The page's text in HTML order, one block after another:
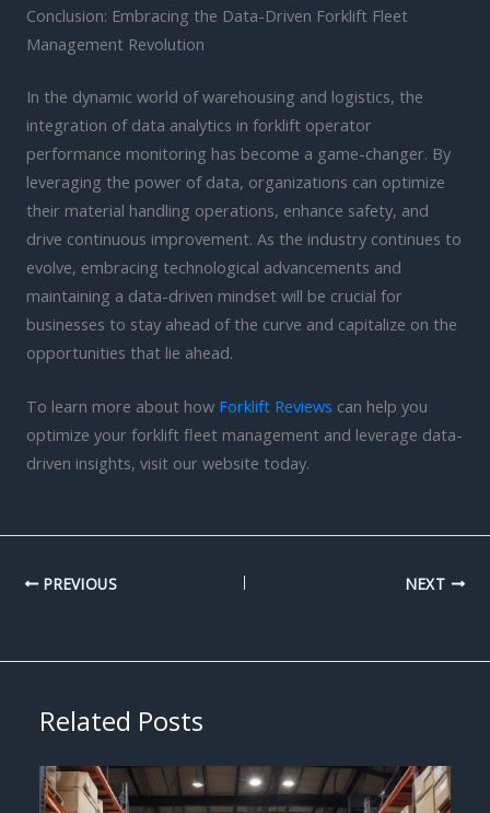
Conclusion: Embracing the Data-Driven Forklift Fleet
Management Revolution
In the dynamic world of warehousing and logistics, the
integration of data analytics in forklift operator
performance monitoring has become a game-changer. By
leveraging the power of data, organizations can optimize
their material handling operations, enhance safety, and
drive continuous improvement. As the industry continues to
evolve, embracing technological advancements and
maintaining a data-driven mindset will be crucial for
businesses to stay ahead of the curve and capitalize on the
opportunities that lie ahead.
To learn more about how Forklift Reviews can help you
optimize your forklift fleet management and leverage data-
driven insights, visit our website today.
PREVIOUS NEXT
Related Posts